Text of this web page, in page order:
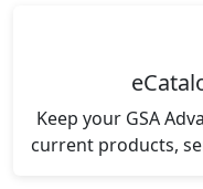
Keep your GSA
current products,